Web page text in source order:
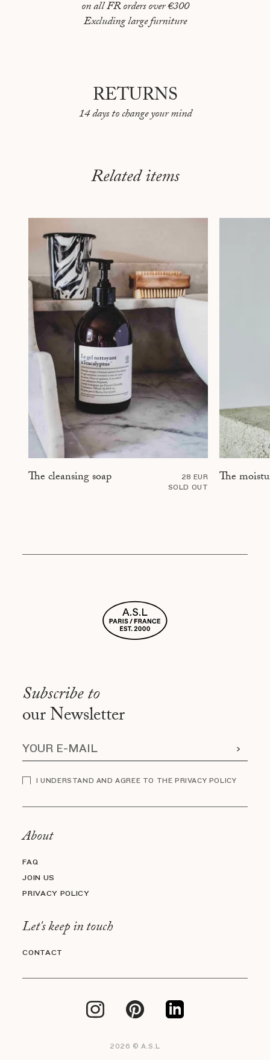
on all FR orders over €300
Excluding large furniture
RETURNS
14 days to change your mind
Related items
The cleansing soap
28 EUR
SOLD OUT
The
Subscribe to
our Newsletter
I UNDERSTAND AND AGREE TO THE PRIVACY POLICY
About
FAQ
JOIN US
PRIVACY POLICY
Let's keep in touch
CONTACT
2026 © A.S.L